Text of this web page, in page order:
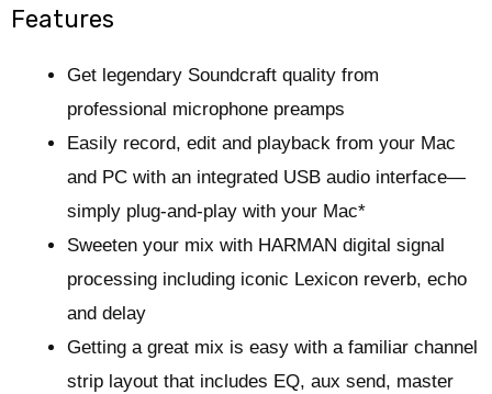
Features
Get legendary Soundcraft quality from
professional microphone preamps
Easily record, edit and playback from your Mac
and PC with an integrated USB audio interface—
simply plug-and-play with your Mac*
Sweeten your mix with HARMAN digital signal
processing including iconic Lexicon reverb, echo
and delay
Getting a great mix is easy with a familiar channel
strip layout that includes EQ, aux send, master